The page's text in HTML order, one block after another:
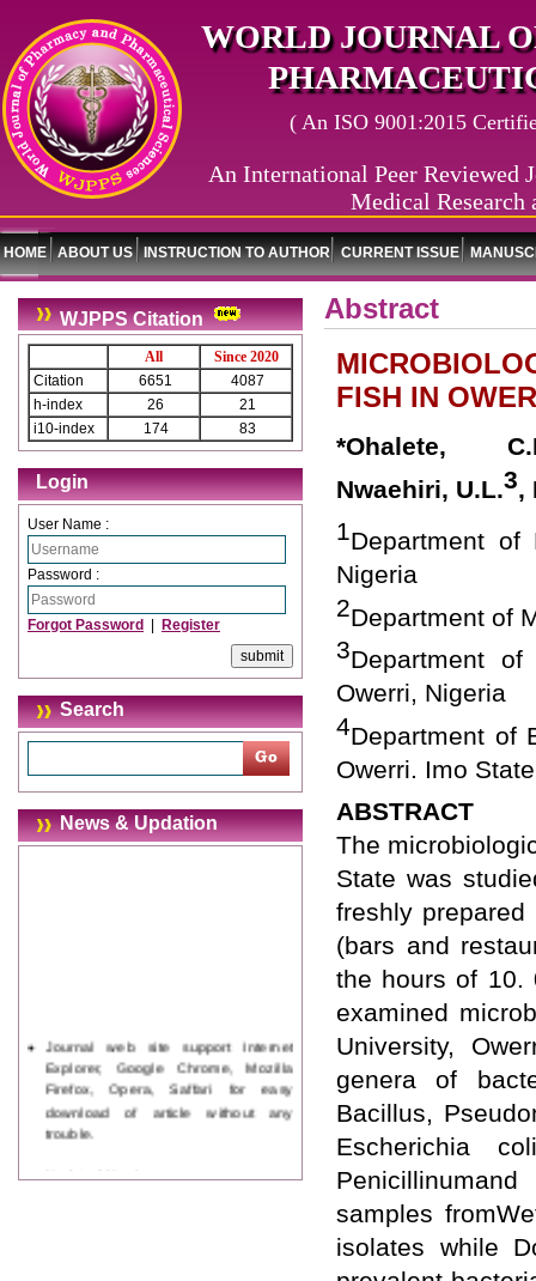
WORLD JOURNAL
( An ISO 9001:2015
An International Peer Reviewed
Medical Research
HOME ABOUT US INSTRUCTION TO AUTHOR CURRENT ISSUE
WJPPS Citation
All
Since 2020
Citation
6651
4087
h-index
26
21
i10-index
174 83
Login
User Name :
Password :
Forgot Password Register
Search
News & Updation
Journal web site support Internet
Explorer, Google Chrome, Mozilla
Firefox, Opera, Saffari for easy
download of article without any
trouble.
Updated Version
Abstract
FISH IN
*Ohalete,
Nwaehiri, U.L.3,
1Department of
Nigeria
2Department of
3Department of
Owerri, Nigeria
4Department of
Owerri. Imo
ABSTRACT
The
State was
freshly
(bars and
the hours of 10.
examined
University,
genera of
Bacillus,
Escherichia
samples
isolates while